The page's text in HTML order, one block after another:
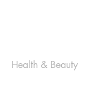
Health & Beauty